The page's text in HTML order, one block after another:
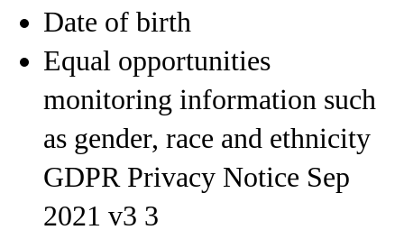
Date of birth
Equal opportunities
monitoring information such
as gender, race and ethnicity
GDPR Privacy Notice Sep
2021 v3 3